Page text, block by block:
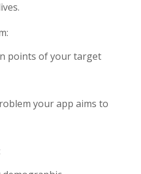
points of your target
your app aims to